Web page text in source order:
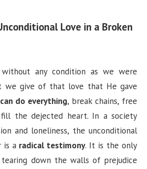
Love in a Broken
any condition as we were
we give of that love that He gave
do everything, break chains, free
the dejected heart. In a society
and loneliness, the unconditional
is a radical testimony. It is the only
down the walls of prejudice